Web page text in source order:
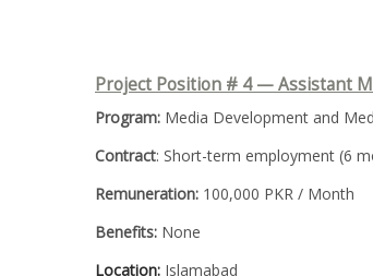
Project Position # 4 — Assistant
Program: Media Development and
Contract: Short-term employment (6
Remuneration: 100,000 PKR / Month
Benefits: None
Location: Islamabad